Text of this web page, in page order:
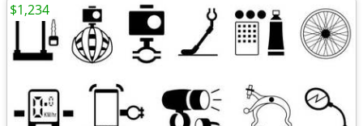
$1,234